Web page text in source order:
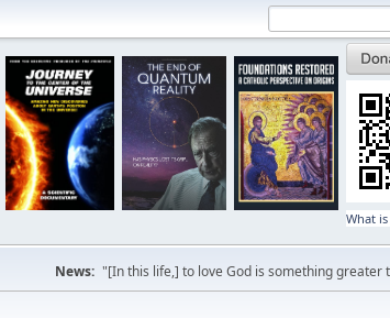
What
News: "[In this life,] to love God is something